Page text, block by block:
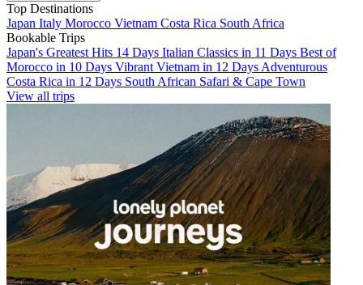
Top Destinations
Japan Italy Morocco Vietnam Costa Rica South Africa
Bookable Trips
Japan's Greatest Hits 14 Days Italian Classics in 11 Days Best of
Morocco in 10 Days Vibrant Vietnam in 12 Days Adventurous
Costa Rica in 12 Days South African Safari & Cape Town
View all trips